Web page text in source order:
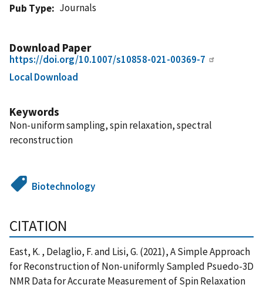
Pub Type
Journals
Download Paper
https://doi.org/10.1007/s10858-021-00369-7
Local Download
Keywords
Non-uniform sampling, spin relaxation, spectral
reconstruction
Biotechnology
CITATION
East, K. , Delaglio, F. and Lisi, G. (2021), A Simple Approach
for Reconstruction of Non-uniformly Sampled Psuedo-3D
NMR Data for Accurate Measurement of Spin Relaxation